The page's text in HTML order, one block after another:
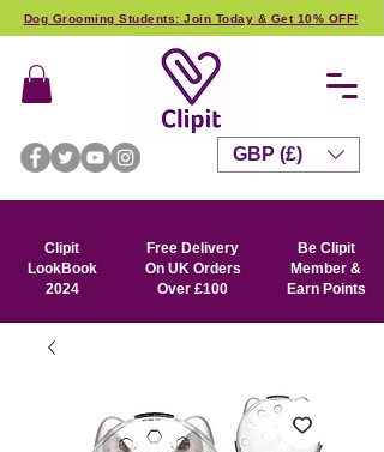
Dog Grooming Students: Join Today & Get 10% OFF!
Clipit
LookBook
2024
Free Delivery
On UK Orders
Over £100
Be Clipit
Member &
Earn Points
GBP (£)